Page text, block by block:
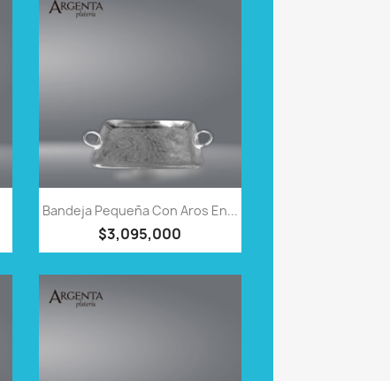
 QUICK VIEW
Bandeja Pequeña Con Aros En...
$3,095,000